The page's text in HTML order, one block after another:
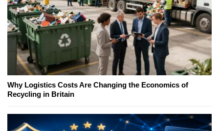
Why Logistics Costs Are Changing the Economics of
Recycling in Britain